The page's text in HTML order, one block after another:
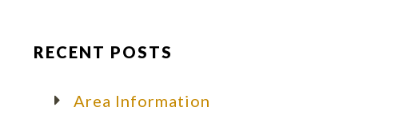
RECENT POSTS
Area Information